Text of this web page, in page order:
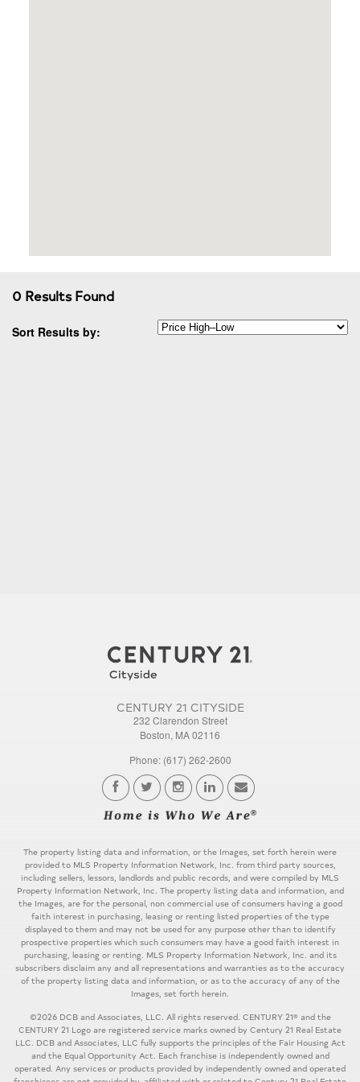
0 Results Found
Sort Results by:
CENTURY 21 CITYSIDE
232 Clarendon Street
Boston, MA 02116
Phone: (617) 262-2600
The property listing data and information, or the Images, set forth herein were
provided to MLS Property Information Network, Inc. from third party sources,
including sellers, lessors, landlords and public records, and were compiled by MLS
Property Information Network, Inc. The property listing data and information, and
the Images, are for the personal, non commercial use of consumers having a good
faith interest in purchasing, leasing or renting listed properties of the type
displayed to them and may not be used for any purpose other than to identify
prospective properties which such consumers may have a good faith interest in
purchasing, leasing or renting. MLS Property Information Network, Inc. and its
subscribers disclaim any and all representations and warranties as to the accuracy
of the property listing data and information, or as to the accuracy of any of the
Images, set forth herein.
©2026 DCB and Associates, LLC. All rights reserved. CENTURY 21® and the
CENTURY 21 Logo are registered service marks owned by Century 21 Real Estate
LLC. DCB and Associates, LLC fully supports the principles of the Fair Housing Act
and the Equal Opportunity Act. Each franchise is independently owned and
operated. Any services or products provided by independently owned and operated